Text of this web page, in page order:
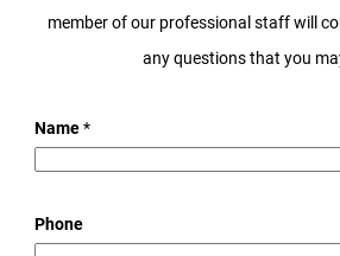
member of our professional staff will
any questions that you
Name*
Phone